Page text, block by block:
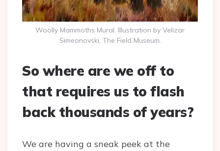
Woolly Mammoths Mural. Illustration by Velizar
Simeonovski, The Field Museum.
So where are we off to
that requires us to flash
back thousands of years?
We are having a sneak peek at the